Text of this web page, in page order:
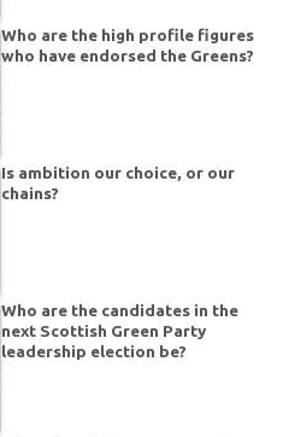
Who are the high profile figures
who have endorsed the Greens?
Is ambition our choice, or our
chains?
Who are the candidates in the
next Scottish Green Party
leadership election be?